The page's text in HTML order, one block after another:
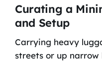
Curating a
and Setup
Carrying heavy
streets or up narrow